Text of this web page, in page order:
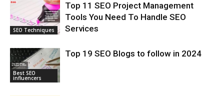
SEO Techniques
Top 11 SEO Project Management
Tools You Need To Handle SEO
Services
Best SEO
influencers
Top 19 SEO Blogs to follow in 2024